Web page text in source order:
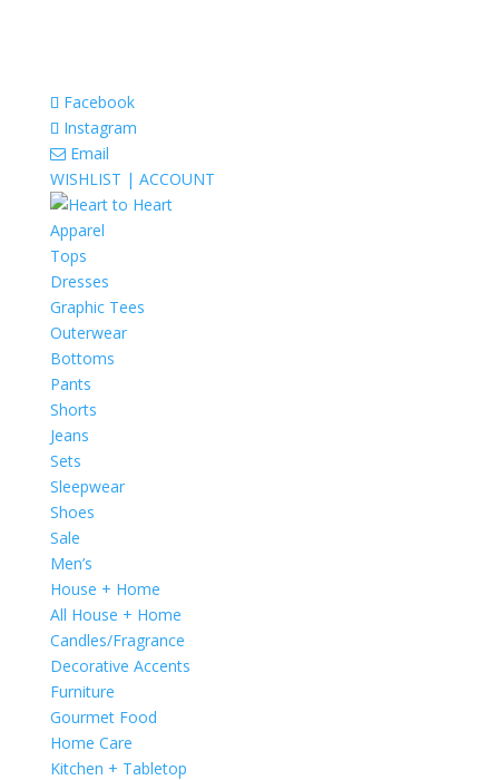
Facebook
Instagram
Email
WISHLIST | ACCOUNT
Apparel
Tops
Dresses
Graphic Tees
Outerwear
Bottoms
Pants
Shorts
Jeans
Sets
Sleepwear
Shoes
Sale
Men’s
House + Home
All House + Home
Candles/Fragrance
Decorative Accents
Furniture
Gourmet Food
Home Care
Kitchen + Tabletop